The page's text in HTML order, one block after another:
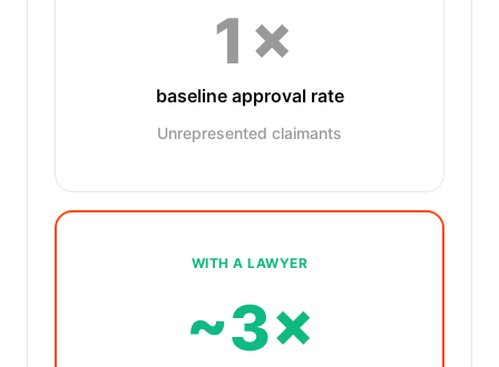
1×
baseline approval rate
Unrepresented claimants
WITH A LAWYER
~3×